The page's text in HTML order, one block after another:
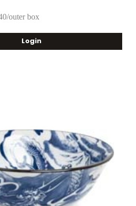
outer box
Login